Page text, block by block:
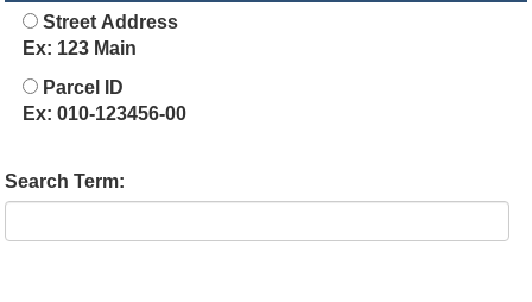
Street Address
Ex: 123 Main
Parcel ID
Ex: 010-123456-00
Search Term: